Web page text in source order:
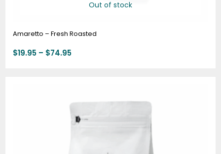
Out of stock
Amaretto – Fresh Roasted
$19.95 – $74.95
$78.95